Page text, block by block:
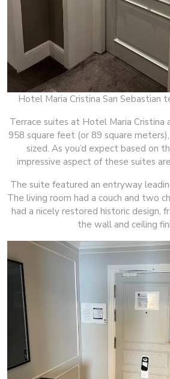
Hotel Maria Cristina San Sebastian
Terrace suites at Hotel Maria Cristina
958 square feet (or 89 square
sized. As you’d expect based on
impressive aspect of these suites
The suite featured an entryway
The living room had a couch and two
had a nicely restored historic design,
the wall and ceiling